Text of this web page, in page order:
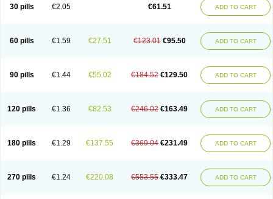
30 pills €2.05 €61.51 ADD TO CART
60 pills €1.59 €27.51 €123.01 €95.50 ADD TO CART
90 pills €1.44 €55.02 €184.52 €129.50 ADD TO CART
120 pills €1.36 €82.53 €246.02 €163.49 ADD TO CART
180 pills €1.29 €137.55 €369.04 €231.49 ADD TO CART
270 pills €1.24 €220.08 €553.55 €333.47 ADD TO CART